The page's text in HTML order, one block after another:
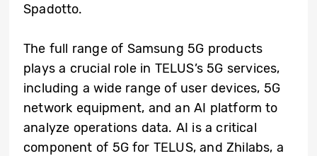
Spadotto.
The full range of Samsung 5G products
plays a crucial role in TELUS’s 5G services,
including a wide range of user devices, 5G
network equipment, and an AI platform to
analyze operations data. AI is a critical
component of 5G for TELUS, and Zhilabs, a